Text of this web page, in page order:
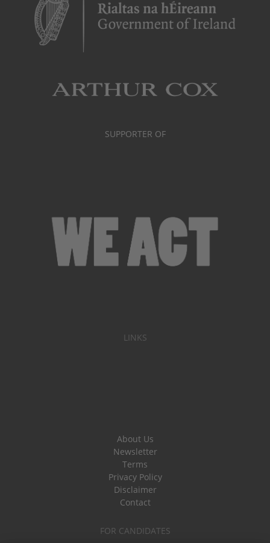
SUPPORTER OF
LINKS
About Us
Newsletter
Terms
Privacy Policy
Disclaimer
Contact
FOR CANDIDATES